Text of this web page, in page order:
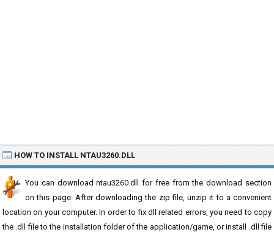
HOW TO INSTALL NTAU3260.DLL
You can download ntau3260.dll for free from the download section
on this page. After downloading the zip file, unzip it to a convenient
location on your computer. In order to fix dll related errors, you need to copy
the .dll file to the installation folder of the application/game, or install .dll file